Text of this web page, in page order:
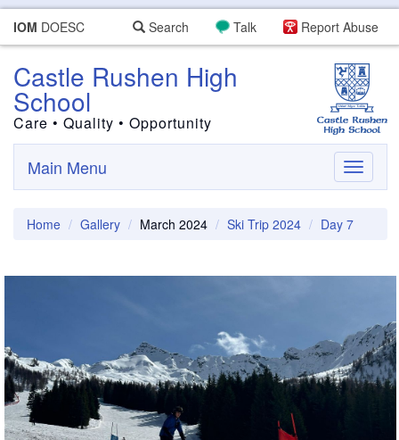
IOM DOESC Report Abuse
Talk
Search
Castle Rushen High
School
Care • Quality • Opportunity
Toggle
Main Menu
Home Gallery March 2024 Ski Trip 2024 Day 7